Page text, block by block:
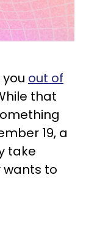
out of
that
19, a
take
wants to